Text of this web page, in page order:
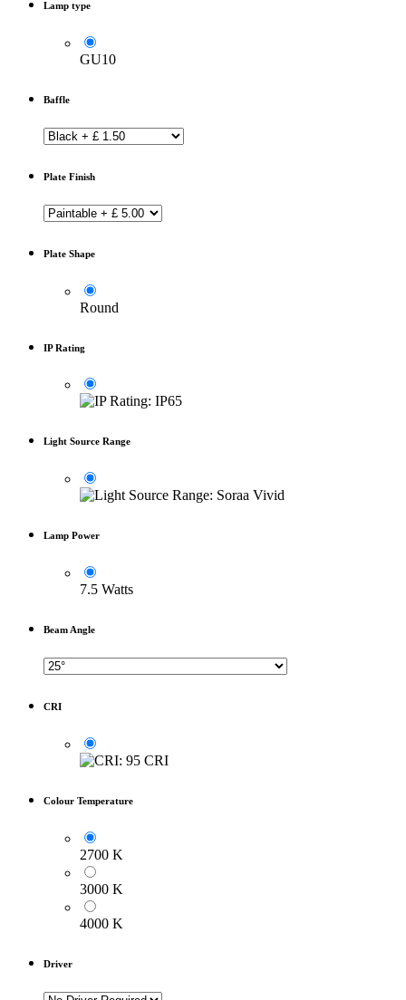
Lamp type
GU10
Baffle
Plate Finish
Plate Shape
Round
IP Rating
Light Source Range
Lamp Power
7.5 Watts
Beam Angle
CRI
Colour Temperature
2700 K
3000 K
4000 K
Driver